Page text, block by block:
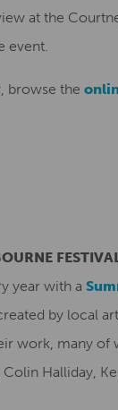
at the
event.
browse the
year with a
by local
work, many
Halliday,